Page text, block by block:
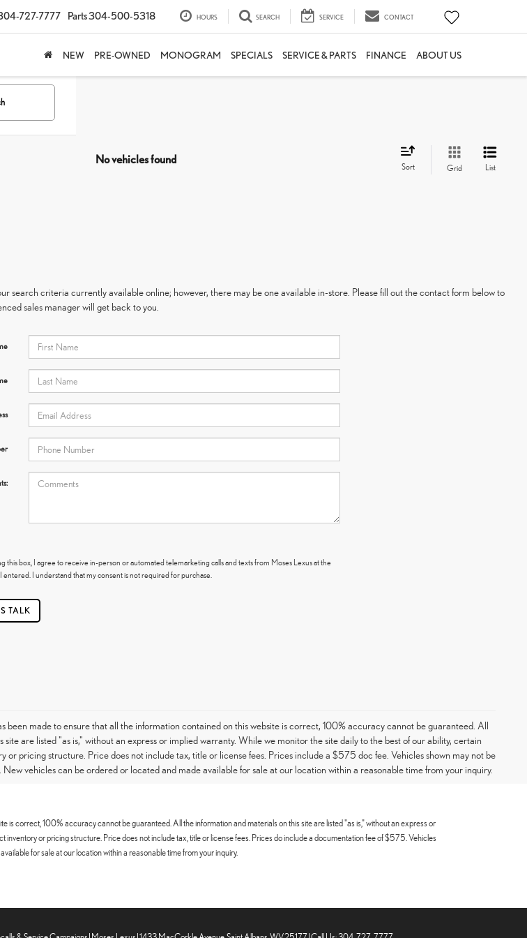
727-7777 Parts304-500-5318 HOURS SEARCH SERVICE CONTACT
NEW PRE-OWNED MONOGRAM SPECIALS SERVICE & PARTS FINANCE ABOUT US
No vehicles found
Sort Grid List
search criteria currently available online; however, there may be one available in-store. Please fill out the contact form below to
sales manager will get back to you.
this box, I agree to receive in-person or automated telemarketing calls and texts from Moses Lexus at the
entered. I understand that my consent is not required for purchase.
TALK
been made to ensure that all the information contained on this website is correct, 100% accuracy cannot be guaranteed. All
are listed "as is," without an express or implied warranty. While we monitor the site daily to the best of our ability, certain
or pricing structure. Price does not include tax, title or license fees. Prices include a $575 doc fee. Vehicles shown may not be
vehicles can be ordered or located and made available for sale at our location within a reasonable time from your inquiry.
correct, 100% accuracy cannot be guaranteed. All the information and materials on this site are listed "as is," without an express or
inventory or pricing structure. Price does not include tax, title or license fees. Prices do include a documentation fee of $575. Vehicles
for sale at our location within a reasonable time from your inquiry.